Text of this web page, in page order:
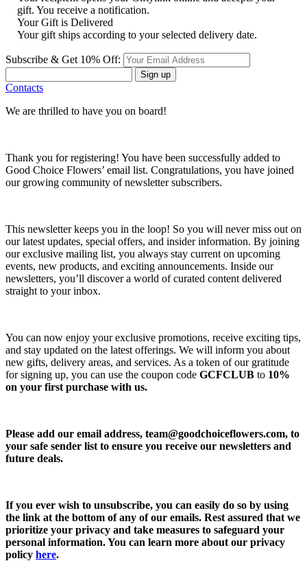
gift. You receive a notification.
Your Gift is Delivered
Your gift ships according to your selected delivery date.
Subscribe & Get 10% Off:
Sign up
Contacts
We are thrilled to have you on board!
Thank you for registering! You have been successfully added to
Good Choice Flowers’ email list. Congratulations, you have joined
our growing community of newsletter subscribers.
This newsletter keeps you in the loop! So you will never miss out on
our latest updates, special offers, and insider information. By joining
our exclusive mailing list, you always stay current on upcoming
events, new products, and exciting announcements. Inside our
newsletters, you’ll discover a world of curated content delivered
straight to your inbox.
You can now enjoy your exclusive promotions, receive exciting tips,
and stay updated on the latest offerings. We will inform you about
new gifts, delivery areas, and services. As a token of our gratitude
for signing up, you can use the coupon code GCFCLUB to 10%
on your first purchase with us.
Please add our email address, team@goodchoiceflowers.com, to
your safe sender list to ensure you receive our newsletters and
future deals.
If you ever wish to unsubscribe, you can easily do so by using
the link at the bottom of any of our emails. Rest assured that we
prioritize your privacy and take measures to safeguard your
personal information. You can learn more about our privacy
policy here.